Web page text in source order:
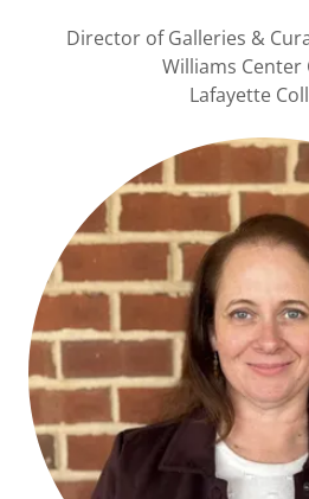
Director of Galleries &
Williams Center
Lafayette